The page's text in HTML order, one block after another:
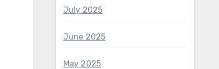
July 2025
June 2025
May 2025